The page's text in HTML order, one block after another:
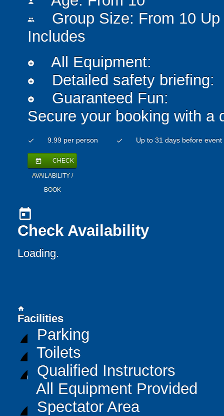
person
people
Group Size: From 10 Up
Includes
add_circle All Equipment:
add_circle Detailed safety briefing:
add_circle
Guaranteed Fun:
Secure your booking with a
check 9.99 per person check Up to 31 days before event
today CHECK
AVAILABILITY /
BOOK
today
Check Availability
Loading..
home
Facilities
Parking
Toilets
Qualified Instructors
All Equipment Provided
Spectator Area